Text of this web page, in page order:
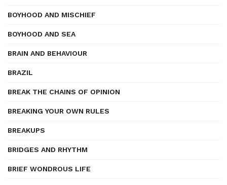
BOYHOOD AND MISCHIEF
BOYHOOD AND SEA
BRAIN AND BEHAVIOUR
BRAZIL
BREAK THE CHAINS OF OPINION
BREAKING YOUR OWN RULES
BREAKUPS
BRIDGES AND RHYTHM
BRIEF WONDROUS LIFE